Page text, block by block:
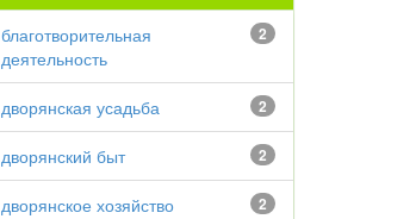
2
благотворительная
деятельность
2
дворянская усадьба
2
дворянский быт
2
дворянское хозяйство